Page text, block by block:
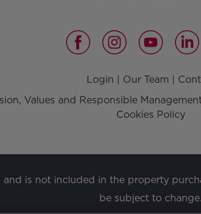
Login Our Team
Values and Responsible
Cookies Policy
is not included in the property
be subject to change.